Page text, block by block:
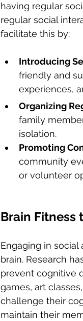
having regular
regular social
facilitate this by:
Introducing
friendly and
experiences,
Organizing
family
isolation.
Promoting
community
or volunteer
Brain Fitness
Engaging in
brain. Research
prevent cognitive
games, art
challenge their
maintain their